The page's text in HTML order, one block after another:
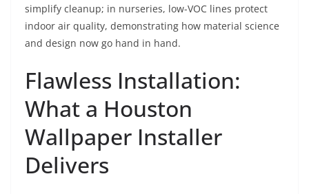
simplify cleanup; in nurseries, low-VOC lines protect
indoor air quality, demonstrating how material science
and design now go hand in hand.
Flawless Installation:
What a Houston
Wallpaper Installer
Delivers